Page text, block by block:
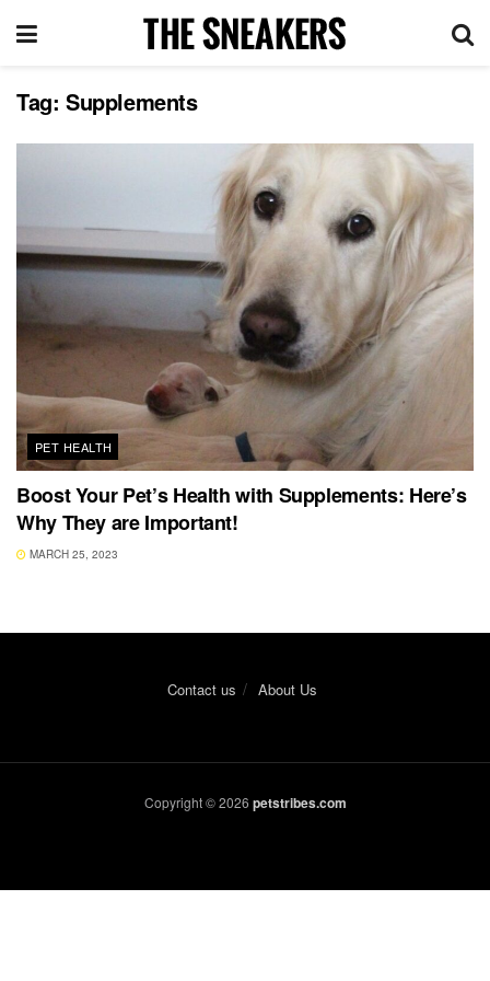
Tag: Supplements
PET HEALTH
Boost Your Pet’s Health with Supplements: Here’s
Why They are Important!
MARCH 25, 2023
Contact us About Us
Copyright © 2026 petstribes.com